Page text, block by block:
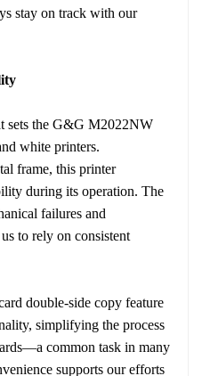
stay on track with our
sets the G&G M2022NW
white printers.
frame, this printer
during its operation. The
failures and
to rely on consistent
double-side copy feature
simplifying the process
common task in many
supports our efforts